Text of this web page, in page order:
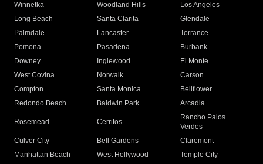
Winnetka
Woodland Hills
Los Angeles
Long Beach
Santa Clarita
Glendale
Palmdale
Lancaster
Torrance
Pomona
Pasadena
Burbank
Downey
Inglewood
El Monte
West Covina
Norwalk
Carson
Compton
Santa Monica
Bellflower
Redondo Beach
Baldwin Park Arcadia
Rosemead Cerritos
Rancho Palos
Verdes
Culver City
Bell Gardens
Claremont
Manhattan Beach
West Hollywood
Temple City